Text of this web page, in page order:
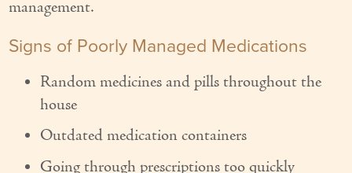
Medication Management
24/7 Care
Couples Care
management.
Signs of Poorly Managed Medications
Random medicines and pills throughout the
house
Outdated medication containers
Going through prescriptions too quickly